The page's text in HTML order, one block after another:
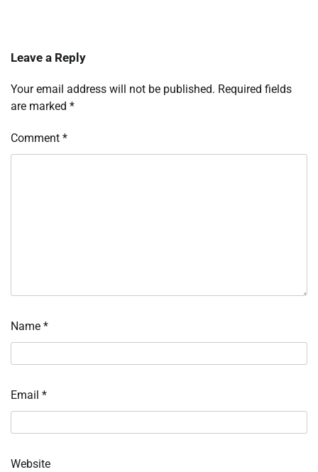
Leave a Reply
Your email address will not be published. Required fields
are marked *
Comment *
Name *
Email *
Website